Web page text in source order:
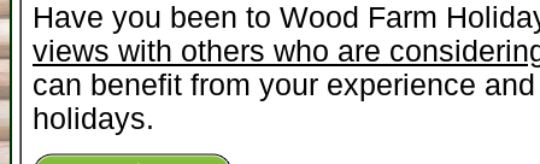
Have you been to Wood Farm
views with others who are
can benefit from your experience
holidays.